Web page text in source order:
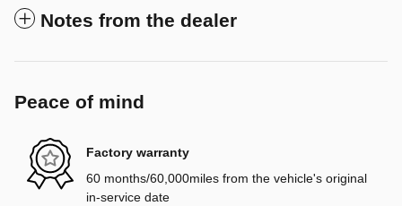
Notes from the dealer
Peace of mind
Factory warranty
60 months/60,000miles from the vehicle's original
in-service date